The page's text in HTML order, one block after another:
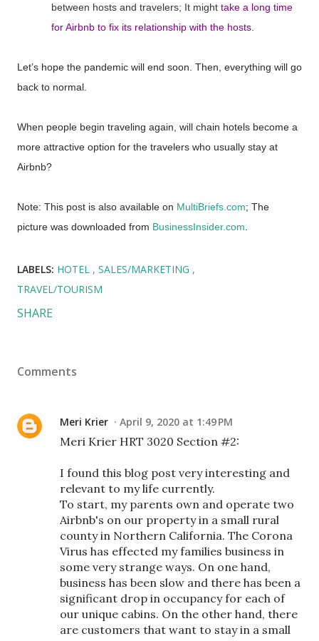
between hosts and travelers; It might take a long time
for Airbnb to fix its relationship with the hosts
Let’s hope the pandemic will end soon. Then, everything will go
back to normal.
When people begin traveling again, will chain hotels become a
more attractive option for the travelers who usually stay at
Airbnb?
Note: This post is also available on MultiBriefs.com; The
picture was downloaded from BusinessInsider.com
LABELS: HOTEL
SALES/MARKETING
TRAVEL/TOURISM
SHARE
Comments
Meri Krier April 9, 2020 at 1:49 PM
Meri Krier HRT 3020 Section #2:
I found this blog post very interesting and
relevant to my life currently.
To start, my parents own and operate two
Airbnb's on our property in a small rural
county in Northern California. The Corona
Virus has effected my families business in
some very strange ways. On one hand,
business has been slow and there has been a
significant drop in occupancy for each of
our unique cabins. On the other hand, there
are customers that want to stay in a small